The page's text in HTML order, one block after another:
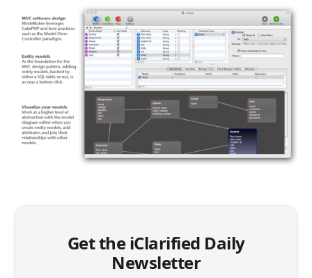
Get the iClarified Daily
Newsletter